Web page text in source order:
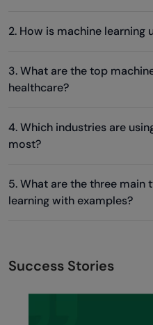
2. How is machine learning
3. What are the top
healthcare?
4. Which industries are
most?
5. What are the three main
learning with examples?
Success Stories